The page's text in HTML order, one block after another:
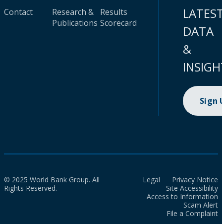
Contact
Research &
Publications
Results
Scorecard
DATA
&
Sign
© 2025 World Bank Group. All
Rights Reserved.
Legal
Privacy Notice
Site Accessibility
Access to Information
Scam Alert
File a Complaint